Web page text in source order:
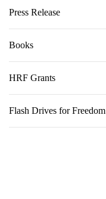
Press Release
Books
HRF Grants
Flash Drives for Freedom